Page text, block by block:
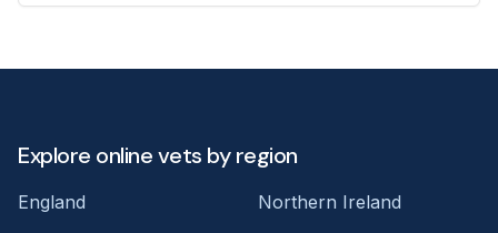
Explore online vets by region
England
Northern Ireland